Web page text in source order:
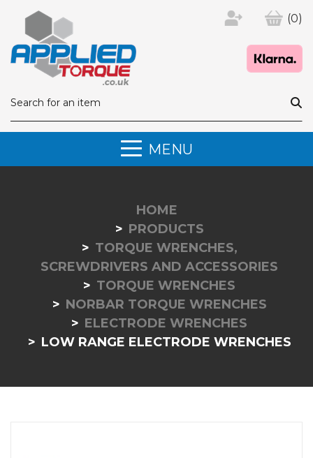
(0)
MENU
HOME
PRODUCTS
TORQUE WRENCHES,
SCREWDRIVERS AND ACCESSORIES
TORQUE WRENCHES
NORBAR TORQUE WRENCHES
ELECTRODE WRENCHES
LOW RANGE ELECTRODE WRENCHES